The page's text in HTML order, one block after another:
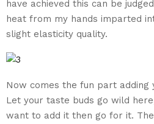
have achieved this can be
heat from my hands imparted
slight elasticity quality.
Now comes the fun part adding
Let your taste buds go wild
want to add it then go for it.